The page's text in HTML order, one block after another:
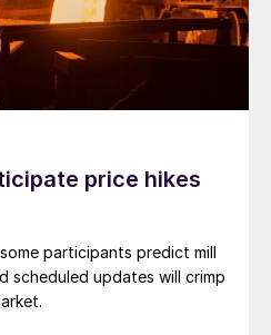
price hikes
participants predict mill
scheduled updates will crimp